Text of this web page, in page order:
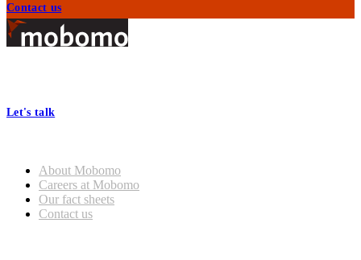
Contact us
Footer
Let's talk
About Mobomo
Careers at Mobomo
Our fact sheets
Contact us